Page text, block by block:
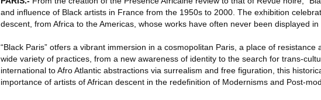
and influence of Black artists in France from the 1950s to 2000. The exhibition
descent, from Africa to the Americas, whose works have often never been displayed in
“Black Paris” otfers a vibrant immersion in a cosmopolitan Paris, a place of
wide variety of practices, from a new awareness of identity to the search for trans-
international to Afro Atlantic abstractions via surrealism and free figuration, this
importance of artists of African descent in the redefinition of Modernisms and Post-